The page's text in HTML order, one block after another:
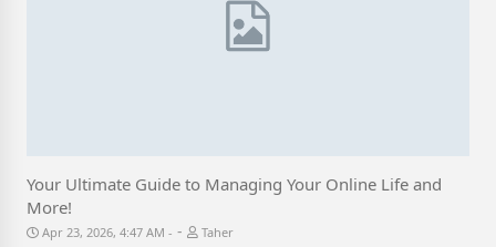
Your Ultimate Guide to Managing Your Online Life and
More!
Apr 23, 2026, 4:47 AM - Taher